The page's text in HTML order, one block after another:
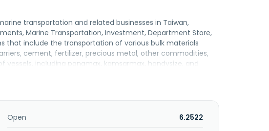
transportation and related businesses in Taiwan,
Marine Transportation, Investment, Department Store,
that include the transportation of various bulk materials
cement, fertilizer, precious metal, other commodities,
vessels, including panamax, kamsarmax, handysize, and
car and equipment rental. In addition, the company
of real estate; development, rental, sale, and
apparel, shoes, hat, etc; e-commerce business;
Open
6.2522